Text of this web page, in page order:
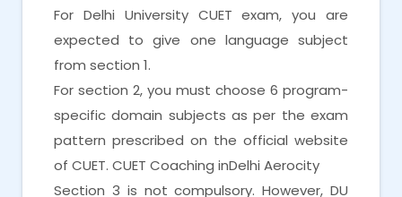
For Delhi University CUET exam, you are
expected to give one language subject
from section 1.
For section 2, you must choose 6 program-
specific domain subjects as per the exam
pattern prescribed on the official website
of CUET. CUET Coaching inDelhi Aerocity
Section 3 is not compulsory. However, DU